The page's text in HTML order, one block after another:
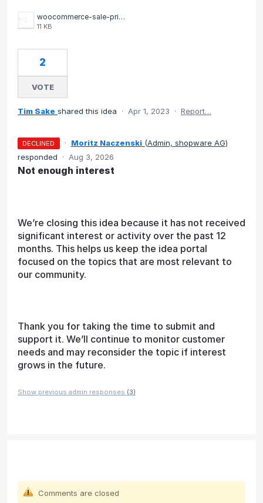
woocommerce-sale-price.png
11 KB
2
VOTE
Tim Sake shared this idea · Apr 1, 2023 · Report…
DECLINED · Moritz Naczenski (Admin, shopware AG)
responded
· Aug 3, 2026
Not enough interest
We’re closing this idea because it has not received
significant interest or activity over the past 12
months. This helps us keep the idea portal
focused on the topics that are most relevant to
our community.
Thank you for taking the time to submit and
support it. We’ll continue to monitor customer
needs and may reconsider the topic if interest
grows in the future.
Show previous admin responses (3)
Comments are closed